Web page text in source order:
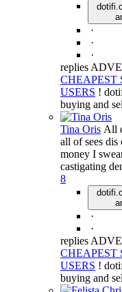
·
·
·
replies
CHEAPEST
USERS !
buying and
Tina Oris All
all of sees
money I
castigating
8
·
·
replies
CHEAPEST
USERS !
buying and